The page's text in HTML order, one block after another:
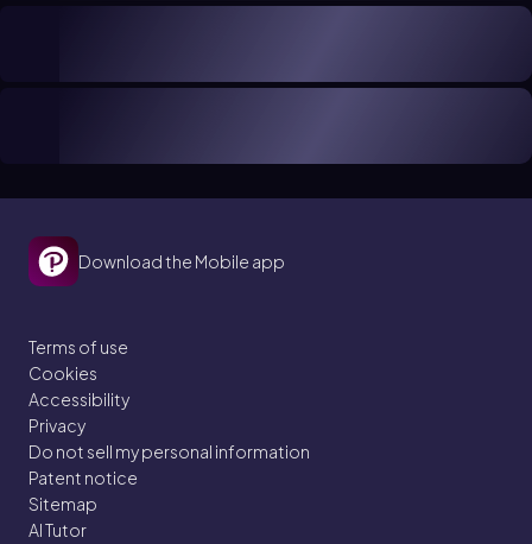
Download the Mobile app
Terms of use
Cookies
Accessibility
Privacy
Do not sell my personal information
Patent notice
Sitemap
AI Tutor